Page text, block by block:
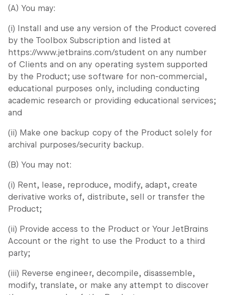
(A) You may:
(i) Install and use any version of the Product covered
by the Toolbox Subscription and listed at
https://www.jetbrains.com/student on any number
of Clients and on any operating system supported
by the Product; use software for non-commercial,
educational purposes only, including conducting
academic research or providing educational services;
and
(ii) Make one backup copy of the Product solely for
archival purposes/security backup.
(B) You may not:
(i) Rent, lease, reproduce, modify, adapt, create
derivative works of, distribute, sell or transfer the
Product;
(ii) Provide access to the Product or Your JetBrains
Account or the right to use the Product to a third
party;
(iii) Reverse engineer, decompile, disassemble,
modify, translate, or make any attempt to discover